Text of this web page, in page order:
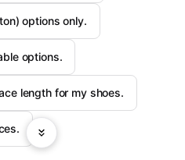
options only.
options.
length for my shoes.